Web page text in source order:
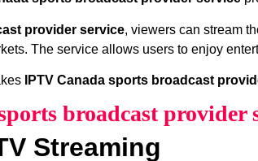
provider service, viewers can stream
The service allows users to enjoy
IPTV Canada sports broadcast
broadcast provider
Streaming